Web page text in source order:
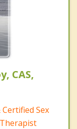
CAS,
Sex